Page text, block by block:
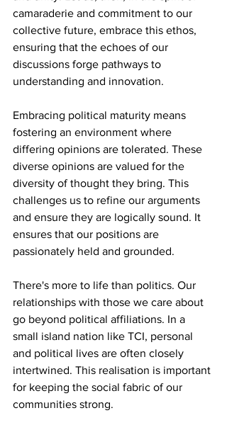
camaraderie and commitment to our
collective future, embrace this ethos,
ensuring that the echoes of our
discussions forge pathways to
understanding and innovation.
Embracing political maturity means
fostering an environment where
differing opinions are tolerated. These
diverse opinions are valued for the
diversity of thought they bring. This
challenges us to refine our arguments
and ensure they are logically sound. It
ensures that our positions are
passionately held and grounded.
There's more to life than politics. Our
relationships with those we care about
go beyond political affiliations. In a
small island nation like TCI, personal
and political lives are often closely
intertwined. This realisation is important
for keeping the social fabric of our
communities strong.